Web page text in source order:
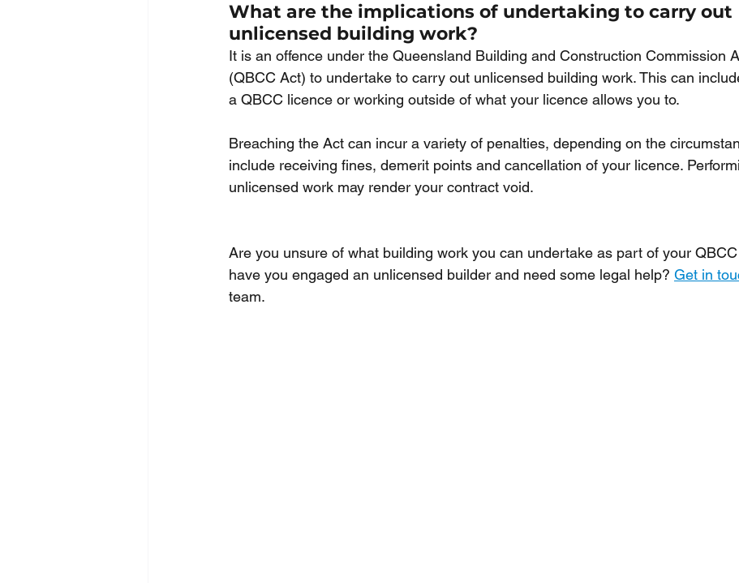
What are the implications of undertaking to carry out
unlicensed building work?
It is an offence under the Queensland Building and Construction Commission
(QBCC Act) to undertake to carry out unlicensed building work. This can
a QBCC licence or working outside of what your licence allows you to.
Breaching the Act can incur a variety of penalties, depending on the
include receiving fines, demerit points and cancellation of your licence.
unlicensed work may render your contract void.
Are you unsure of what building work you can undertake as part of your
have you engaged an unlicensed builder and need some legal help? Get in
team.